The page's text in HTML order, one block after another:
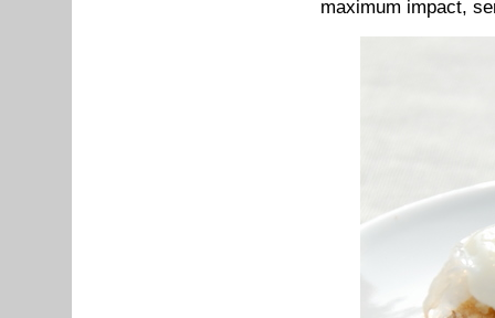
maximum impact,